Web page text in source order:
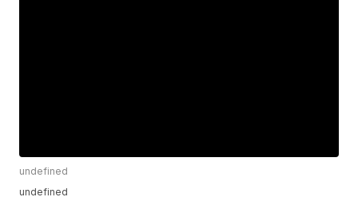
undefined
undefined